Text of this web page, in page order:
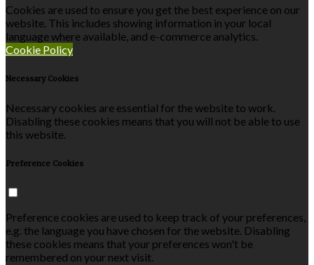
Cookies are used to ensure you get the best experience on our
website. This includes showing information in your local
language where available, and e-commerce analytics.
Cookie Policy
Necessary Cookies
Necessary cookies are essential for the website to work.
Disabling these cookies means that you will not be able to use
this website.
Preference Cookies
Preference cookies are used to keep track of your preferences,
e.g. the language you have chosen for the website. Disabling
these cookies means that your preferences won't be
remembered on your next visit.